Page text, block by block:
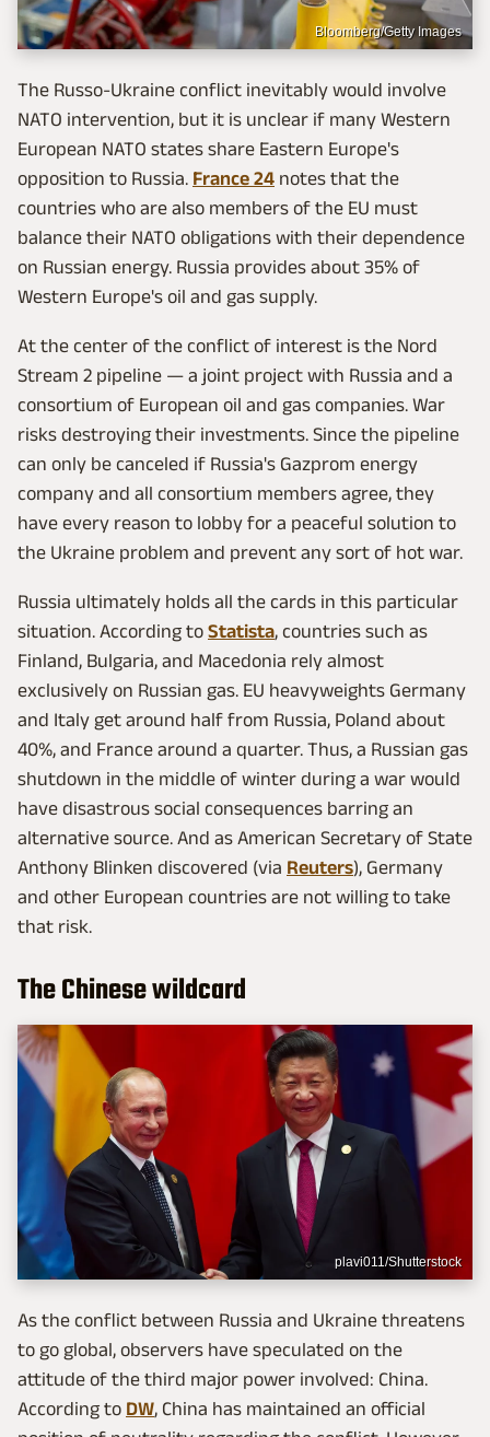
Bloomberg/Getty Images
The Russo-Ukraine conflict inevitably would involve
NATO intervention, but it is unclear if many Western
European NATO states share Eastern Europe's
opposition to Russia. France 24 notes that the
countries who are also members of the EU must
balance their NATO obligations with their dependence
on Russian energy. Russia provides about 35% of
Western Europe's oil and gas supply.
At the center of the conflict of interest is the Nord
Stream 2 pipeline — a joint project with Russia and a
consortium of European oil and gas companies. War
risks destroying their investments. Since the pipeline
can only be canceled if Russia's Gazprom energy
company and all consortium members agree, they
have every reason to lobby for a peaceful solution to
the Ukraine problem and prevent any sort of hot war.
Russia ultimately holds all the cards in this particular
situation. According to Statista, countries such as
Finland, Bulgaria, and Macedonia rely almost
exclusively on Russian gas. EU heavyweights Germany
and Italy get around half from Russia, Poland about
40%, and France around a quarter. Thus, a Russian gas
shutdown in the middle of winter during a war would
have disastrous social consequences barring an
alternative source. And as American Secretary of State
Anthony Blinken discovered (via Reuters), Germany
and other European countries are not willing to take
that risk.
The Chinese wildcard
plavi011/Shutterstock
As the conflict between Russia and Ukraine threatens
to go global, observers have speculated on the
attitude of the third major power involved: China.
According to DW, China has maintained an official